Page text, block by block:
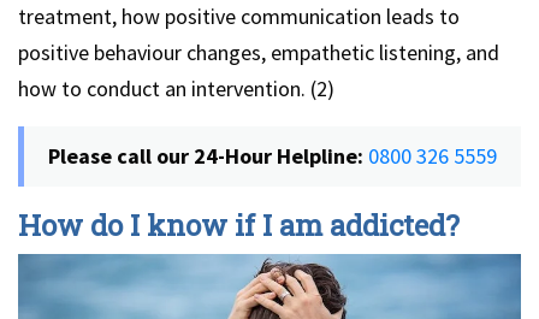
treatment, how positive communication leads to
positive behaviour changes, empathetic listening, and
how to conduct an intervention. (2)
Please call our 24-Hour Helpline: 0800 326 5559
How do I know if I am addicted?